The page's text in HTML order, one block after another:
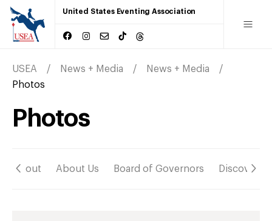
United States Eventing Association
USEA News + Media
News + Media
Photos
Photos
About About Us Board of Governors Discover